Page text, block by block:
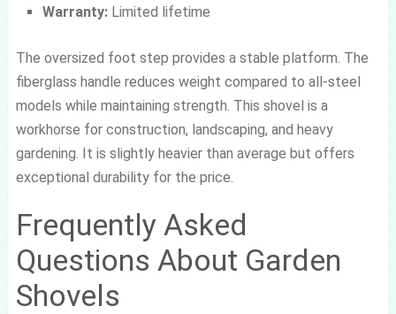
Warranty:Limited lifetime
The oversized foot step provides a stable platform. The
fiberglass handle reduces weight compared to all-steel
models while maintaining strength. This shovel is a
workhorse for construction, landscaping, and heavy
gardening. It is slightly heavier than average but offers
exceptional durability for the price.
Frequently Asked
Questions About Garden
Shovels